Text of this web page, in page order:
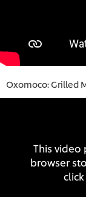
Oxomoco: Grilled
This video
browser